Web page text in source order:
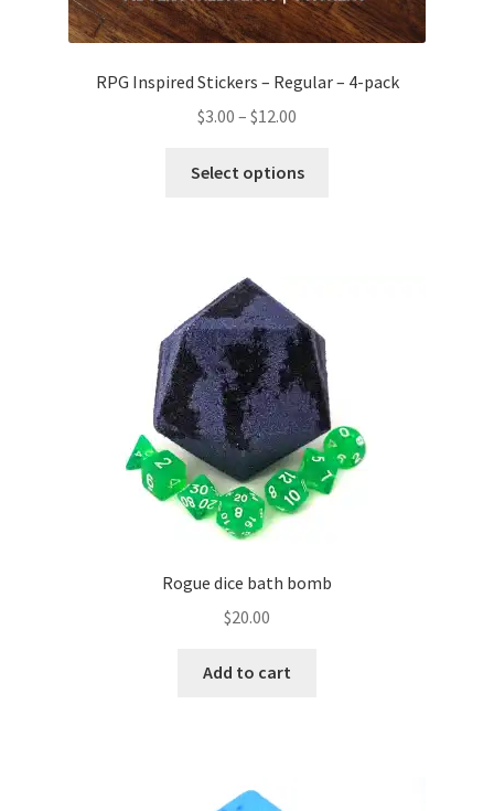
RPG Inspired Stickers – Regular – 4-pack
$3.00 – $12.00
$3.00
Select options
be
chosen
on
the
product
Rogue dice bath bomb
$20.00
Add to cart